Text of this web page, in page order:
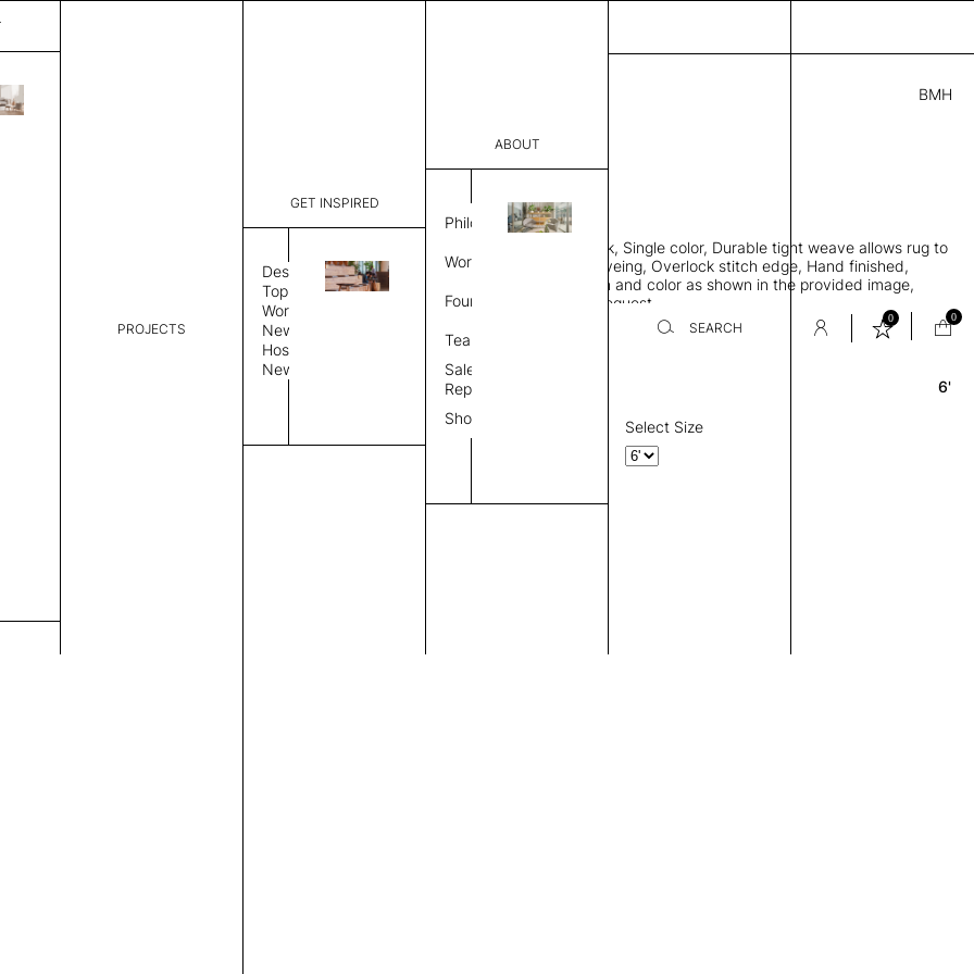
PROJECTS
GET INSPIRED
Design
Topics
Workplace
News
Hospitality
News
ABOUT
Philosophy
Work Process
Founder
Team
Sales
Representative
Showroom
SEARCH
0 0
BMH
2,003.00
PL 20254618 A
Dimensions:
THK 0.29"
Round area rug, Bamboo silk, Single color, Durable tight weave allows rug to
lay flat to the floor, Piece-dyeing, Overlock stitch edge, Hand finished,
Weight 2,600 gr/m2, Design and color as shown in the provided image,
Custom sizes available on request
Rug Size
6'
Select Size